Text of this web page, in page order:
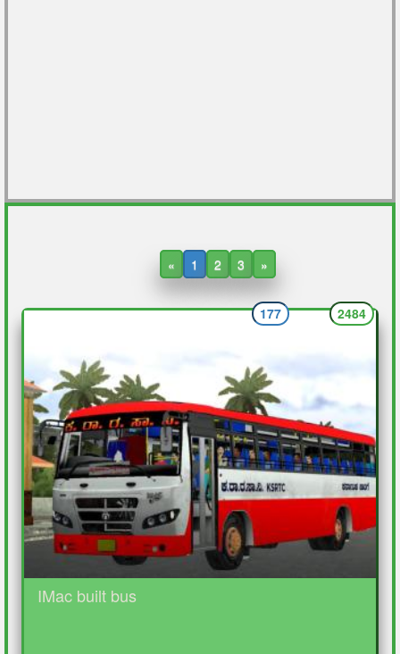
« 1 2 3 »
IMac built bus
2484
177